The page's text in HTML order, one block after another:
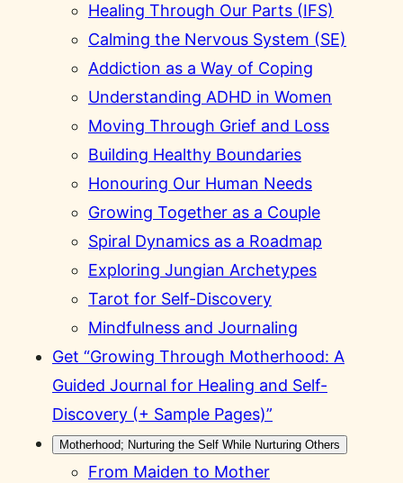
Healing Through Our Parts (IFS)
Calming the Nervous System (SE)
Addiction as a Way of Coping
Understanding ADHD in Women
Moving Through Grief and Loss
Building Healthy Boundaries
Honouring Our Human Needs
Growing Together as a Couple
Spiral Dynamics as a Roadmap
Exploring Jungian Archetypes
Tarot for Self-Discovery
Mindfulness and Journaling
Get “Growing Through Motherhood: A
Guided Journal for Healing and Self-
Discovery (+ Sample Pages)”
Motherhood; Nurturing the Self While Nurturing Others
From Maiden to Mother